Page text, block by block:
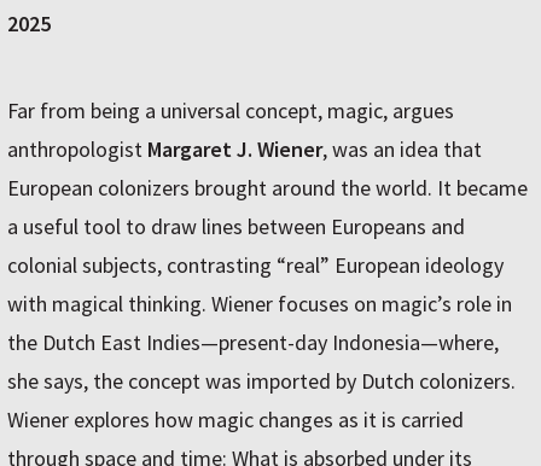
2025
Far from being a universal concept, magic, argues
anthropologist Margaret J. Wiener, was an idea that
European colonizers brought around the world. It became
a useful tool to draw lines between Europeans and
colonial subjects, contrasting “real” European ideology
with magical thinking. Wiener focuses on magic’s role in
the Dutch East Indies—present-day Indonesia—where,
she says, the concept was imported by Dutch colonizers.
Wiener explores how magic changes as it is carried
through space and time: What is absorbed under its